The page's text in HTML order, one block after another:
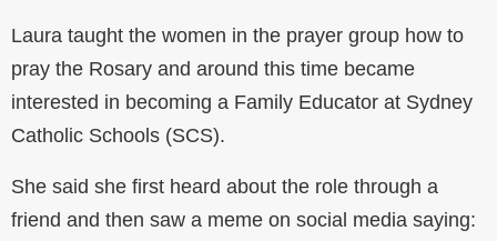
Laura taught the women in the prayer group how to
pray the Rosary and around this time became
interested in becoming a Family Educator at Sydney
Catholic Schools (SCS).
She said she first heard about the role through a
friend and then saw a meme on social media saying: